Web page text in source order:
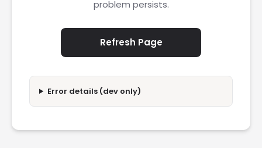
problem persists.
Refresh Page
Error details (dev only)